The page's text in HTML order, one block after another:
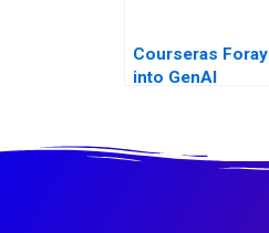
Courseras Foray
into GenAI